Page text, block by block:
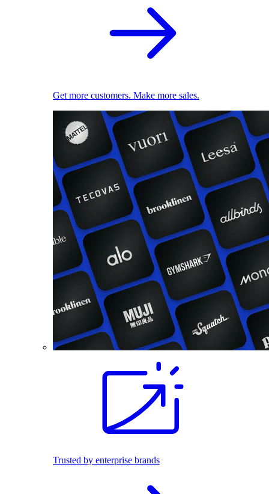
Get more customers. Make more sales.
Trusted by enterprise brands